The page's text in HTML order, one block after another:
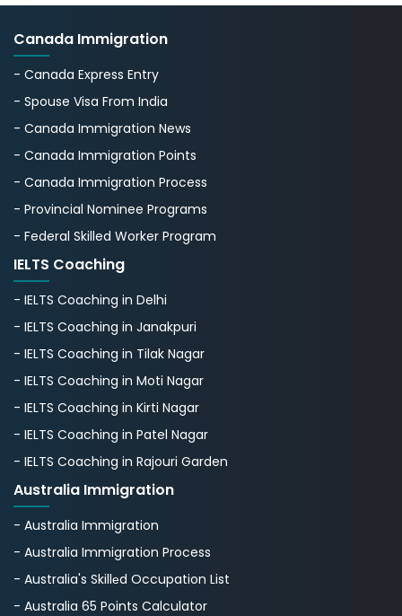
Canada Immigration
- Canada Express Entry
- Spouse Visa From India
- Canada Immigration News
- Canada Immigration Points
- Canada Immigration Process
- Provincial Nominee Programs
- Federal Skilled Worker Program
IELTS Coaching
- IELTS Coaching in Delhi
- IELTS Coaching in Janakpuri
- IELTS Coaching in Tilak Nagar
- IELTS Coaching in Moti Nagar
- IELTS Coaching in Kirti Nagar
- IELTS Coaching in Patel Nagar
- IELTS Coaching in Rajouri Garden
Australia Immigration
- Australia Immigration
- Australia Immigration Process
- Australia's Skillеd Occupation List
- Australia 65 Points Calculator